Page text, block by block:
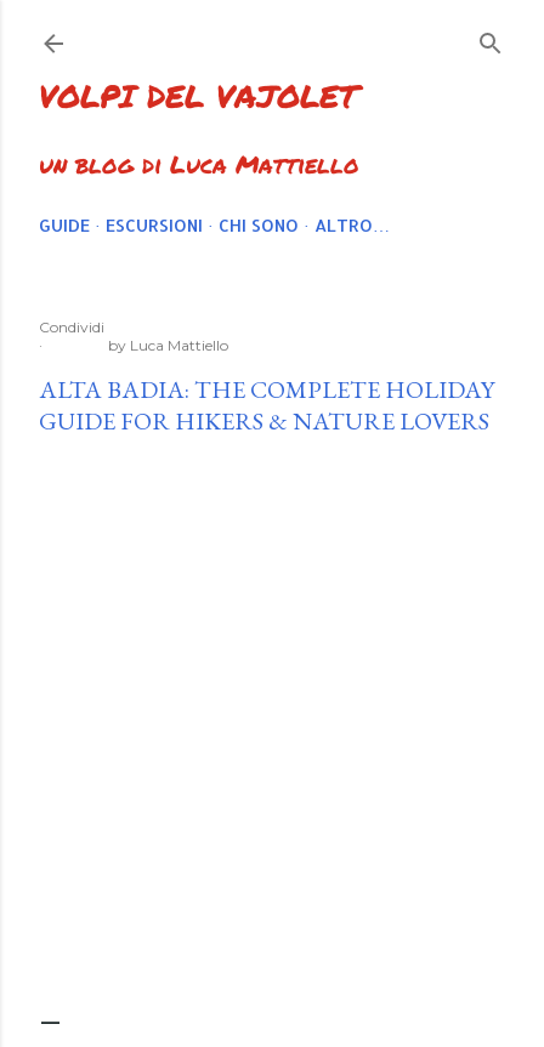
VOLPI DEL VAJOLET
un blog di Luca Mattiello
GUIDE ESCURSIONI CHI SONO ALTRO…
Condividi
by Luca Mattiello
ALTA BADIA: THE COMPLETE HOLIDAY
GUIDE FOR HIKERS & NATURE LOVERS